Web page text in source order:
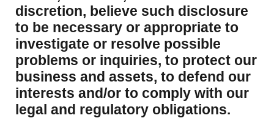
discretion, believe such disclosure
to be necessary or appropriate to
investigate or resolve possible
problems or inquiries, to protect our
business and assets, to defend our
interests and/or to comply with our
legal and regulatory obligations.